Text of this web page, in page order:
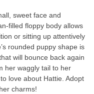
sweet face and
filled floppy body allows
or sitting up attentively
rounded puppy shape is
will bounce back again
her waggly tail to her
love about Hattie. Adopt
charms!